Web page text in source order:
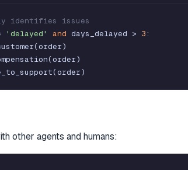
identifies issues
'delayed' and days_delayed > 3:
(order)
(order)
(order)
other agents and humans: